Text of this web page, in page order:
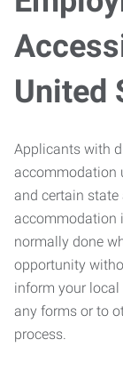
United
Applicants with
accommodation
and certain
accommodation
normally done
opportunity
inform your
any forms or to
process.